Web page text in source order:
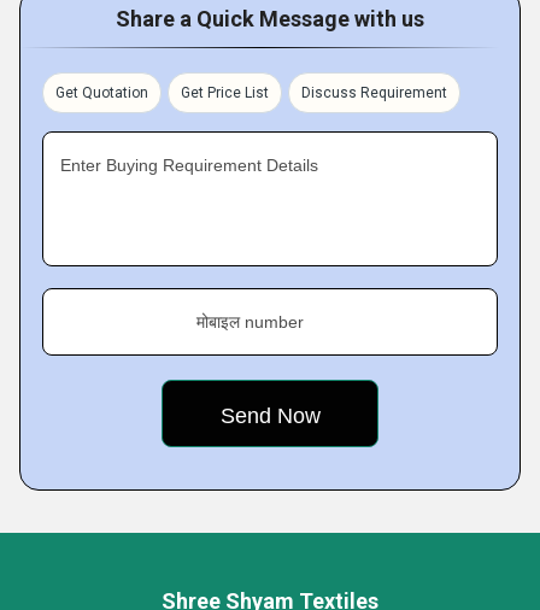
Share a Quick Message with us
Get Quotation Get Price List Discuss Requirement
Enter Buying Requirement Details
मोबाइल number
Shree Shyam Textiles